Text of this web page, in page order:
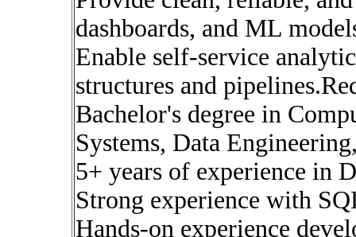
dashboards, and ML
Enable self-service
structures and
Bachelor's degree in
Systems, Data
5+ years of experience in
Strong experience with
Hands-on experience